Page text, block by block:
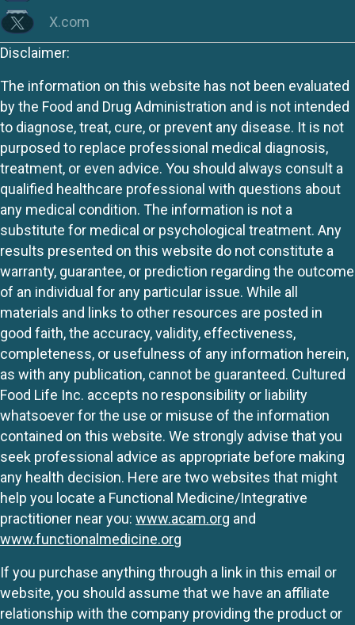
X.com
Disclaimer:
The information on this website has not been evaluated
by the Food and Drug Administration and is not intended
to diagnose, treat, cure, or prevent any disease. It is not
purposed to replace professional medical diagnosis,
treatment, or even advice. You should always consult a
qualified healthcare professional with questions about
any medical condition. The information is not a
substitute for medical or psychological treatment. Any
results presented on this website do not constitute a
warranty, guarantee, or prediction regarding the outcome
of an individual for any particular issue. While all
materials and links to other resources are posted in
good faith, the accuracy, validity, effectiveness,
completeness, or usefulness of any information herein,
as with any publication, cannot be guaranteed. Cultured
Food Life Inc. accepts no responsibility or liability
whatsoever for the use or misuse of the information
contained on this website. We strongly advise that you
seek professional advice as appropriate before making
any health decision. Here are two websites that might
help you locate a Functional Medicine/Integrative
practitioner near you: www.acam.org and
www.functionalmedicine.org
If you purchase anything through a link in this email or
website, you should assume that we have an affiliate
relationship with the company providing the product or